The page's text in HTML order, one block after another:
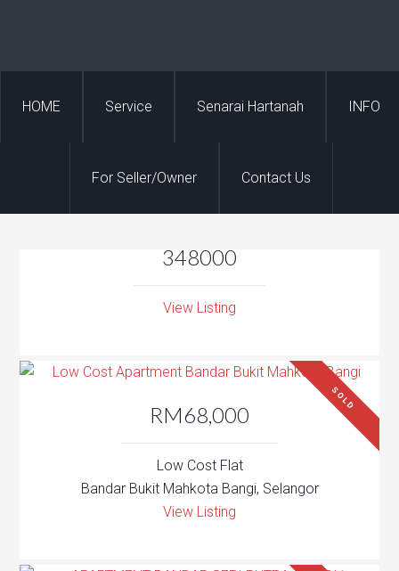
HOME Service Senarai Hartanah INFO
For Seller/Owner Contact Us
348000
View Listing
RM68,000
SOLD
Low Cost Flat
Bandar Bukit Mahkota Bangi, Selangor
View Listing